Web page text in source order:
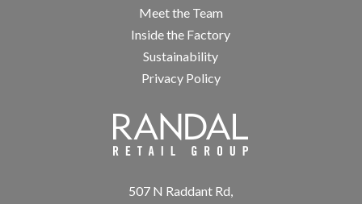
Meet the Team
Inside the Factory
Sustainability
Privacy Policy
507 N Raddant Rd,